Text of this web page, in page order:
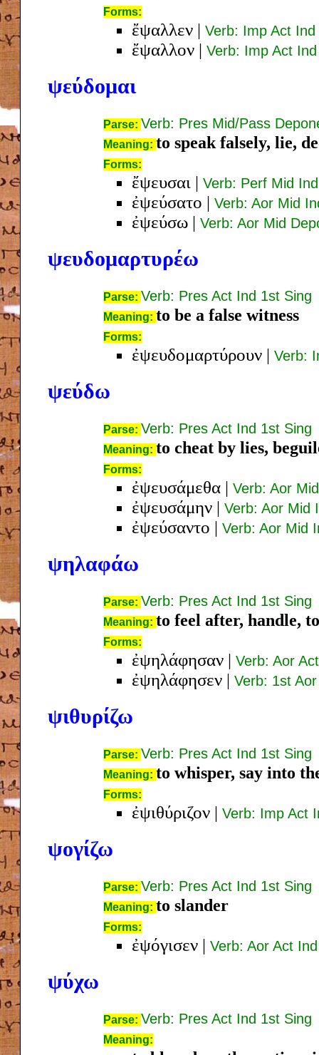
Forms:
ἔψαλλεν | Verb: Imp Act
ἔψαλλον | Verb: Imp Act
ψεύδομαι
Parse: Verb: Pres Mid/Pass
Meaning: to speak falsely, lie,
Forms:
ἔψευσαι | Verb: Perf Mid
ἐψεύσατο | Verb: Aor Mid
ἐψεύσω | Verb: Aor Mid
ψευδομαρτυρέω
Parse: Verb: Pres Act Ind 1st Sing
Meaning: to be a false witness
Forms:
ἐψευδομαρτύρουν | Verb:
ψεύδω
Parse: Verb: Pres Act Ind 1st Sing
Meaning: to cheat by lies,
Forms:
ἐψευσάμεθα | Verb: Aor
ἐψευσάμην | Verb: Aor Mid
ἐψεύσαντο | Verb: Aor Mid
ψηλαφάω
Parse: Verb: Pres Act Ind 1st Sing
Meaning: to feel after, handle,
Forms:
ἐψηλάφησαν | Verb: Aor
ἐψηλάφησεν | Verb: 1st
ψιθυρίζω
Parse: Verb: Pres Act Ind 1st Sing
Meaning: to whisper, say into
Forms:
ἐψιθύριζον | Verb: Imp Act
ψογίζω
Parse: Verb: Pres Act Ind 1st Sing
Meaning: to slander
Forms:
ἐψόγισεν | Verb: Aor Act
ψύχω
Parse: Verb: Pres Act Ind 1st Sing
Meaning: